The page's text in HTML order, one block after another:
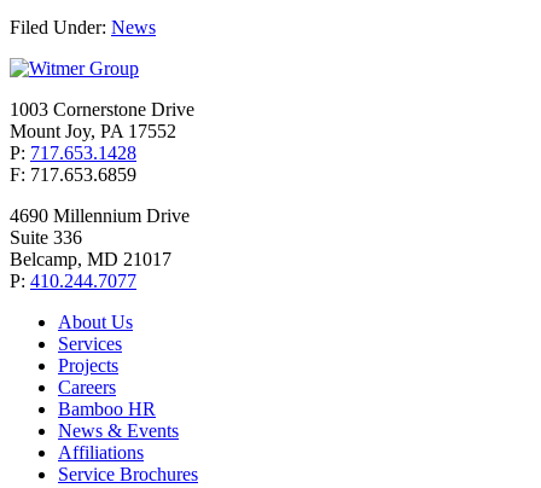
Filed Under: News
1003 Cornerstone Drive
Mount Joy, PA 17552
P: 717.653.1428
F: 717.653.6859
4690 Millennium Drive
Suite 336
Belcamp, MD 21017
P: 410.244.7077
About Us
Services
Projects
Careers
Bamboo HR
News & Events
Affiliations
Service Brochures